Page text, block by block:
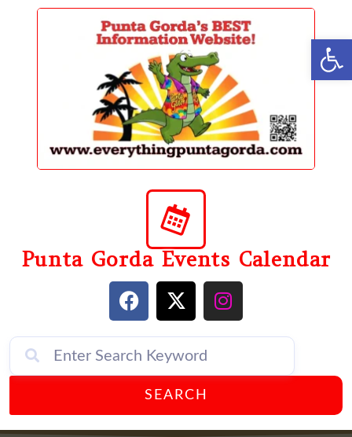
content
Punta Gorda Events Calendar
SEARCH